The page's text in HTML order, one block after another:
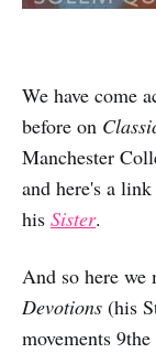
We have come
before on
Manchester
and here's a
his Sister.
And so here we
Devotions (his
movements